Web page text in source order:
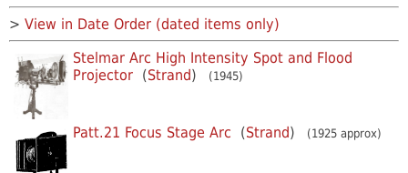
> View in Date Order (dated items only)
Stelmar Arc High Intensity Spot and Flood
Projector (Strand) (1945)
Patt.21 Focus Stage Arc (Strand) (1925 approx)